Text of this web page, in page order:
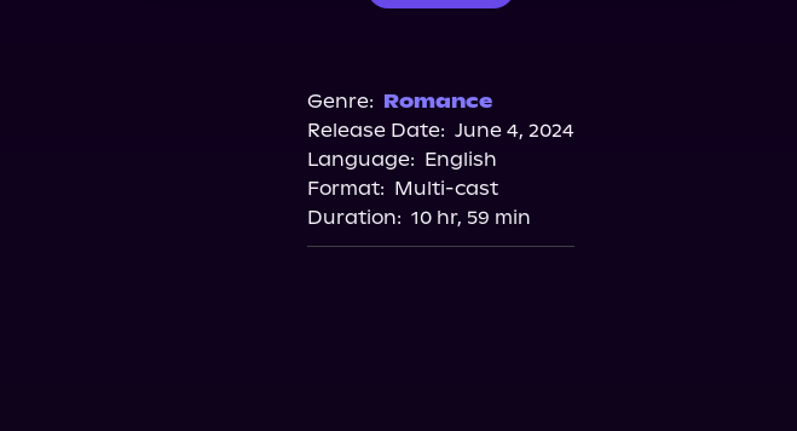
Genre: Romance
Release Date: June 4, 2024
Language: English
Format: Multi-cast
Duration: 10 hr, 59 min